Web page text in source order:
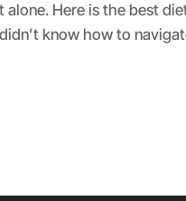
Here is the best
know how to